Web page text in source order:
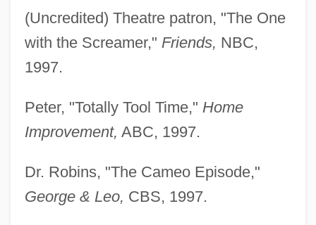
(Uncredited) Theatre patron, "The One
with the Screamer," Friends, NBC,
1997.
Peter, "Totally Tool Time," Home
Improvement, ABC, 1997.
Dr. Robins, "The Cameo Episode,"
George & Leo, CBS, 1997.